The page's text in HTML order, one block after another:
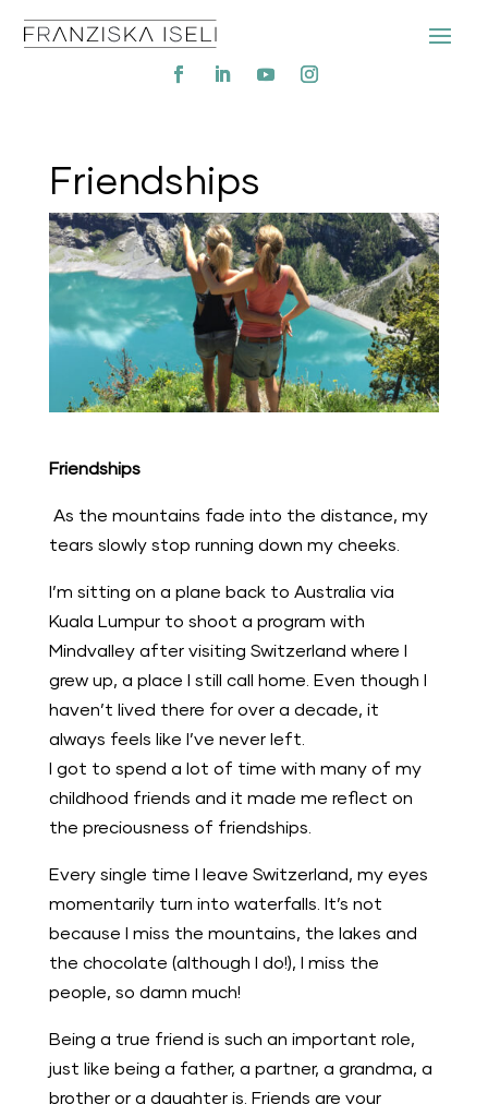
Friendships
Friendships
As the mountains fade into the distance, my
tears slowly stop running down my cheeks.
I’m sitting on a plane back to Australia via
Kuala Lumpur to shoot a program with
Mindvalley after visiting Switzerland where I
grew up, a place I still call home. Even though I
haven’t lived there for over a decade, it
always feels like I’ve never left.
I got to spend a lot of time with many of my
childhood friends and it made me reflect on
the preciousness of friendships.
Every single time I leave Switzerland, my eyes
momentarily turn into waterfalls. It’s not
because I miss the mountains, the lakes and
the chocolate (although I do!), I miss the
people, so damn much!
Being a true friend is such an important role,
just like being a father, a partner, a grandma, a
brother or a daughter is. Friends are your